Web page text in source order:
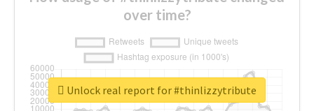
over time?
Unlock real report for #thinlizzytribute